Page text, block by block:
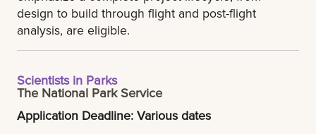
design to build through flight and post-flight
analysis, are eligible.
Scientists in Parks
The National Park Service
Application Deadline: Various dates